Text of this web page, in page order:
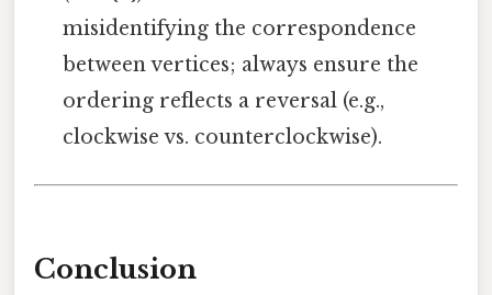
misidentifying the correspondence
between vertices; always ensure the
ordering reflects a reversal (e.g.,
clockwise vs. counterclockwise).
Conclusion